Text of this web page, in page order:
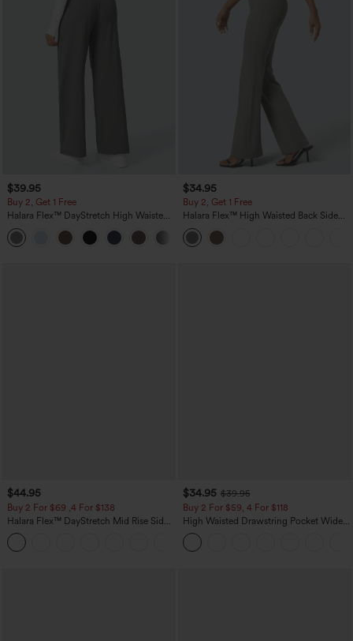
$39.95
Buy 2, Get 1 Free
Halara Flex™ DayStretch High Waisted
Pocket Straight Leg Work Pants
$34.95
Buy 2, Get 1 Free
Halara Flex™ High Waisted Back Side
Pocket Slight Flare Work Pants
$44.95
Buy 2 For $69 ,4 For $138
Halara Flex™ DayStretch Mid Rise Side
Zipper Pocket Work Flare Pants
$34.95 $39.95
Buy 2 For $59, 4 For $118
High Waisted Drawstring Pocket Wide
Leg Baggy Casual Linen-Feel Pants